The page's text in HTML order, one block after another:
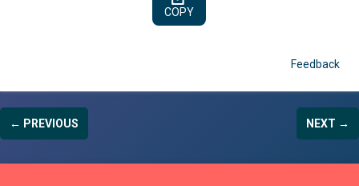
COPY
Feedback
← PREVIOUS NEXT →